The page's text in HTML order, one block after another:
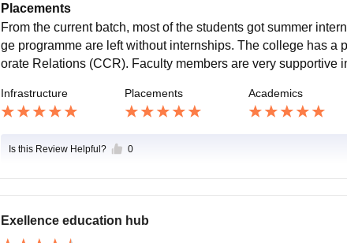
Placements
From the current batch, most of the students got summer
ge programme are left without internships. The college has
orate Relations (CCR). Faculty members are very supportive
Infrastructure Placements Academics
Is this Review Helpful? 0
Exellence education hub